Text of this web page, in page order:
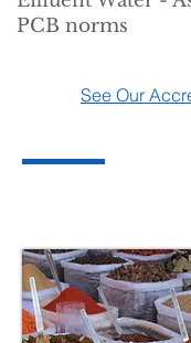
PCB norms
See Our